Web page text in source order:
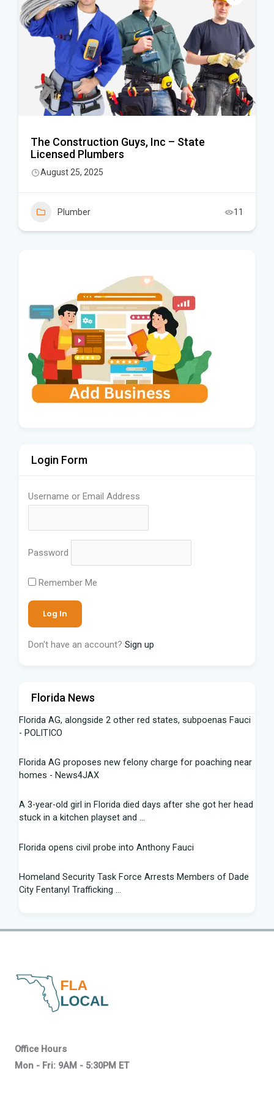
The Construction Guys, Inc – State
Licensed Plumbers
August 25, 2025
Plumber 11
Login Form
Username or Email Address
Password
Remember Me
Don't have an account? Sign up
Florida News
Florida AG, alongside 2 other red states, subpoenas Fauci
- POLITICO
Florida AG proposes new felony charge for poaching near
homes - News4JAX
A 3-year-old girl in Florida died days after she got her head
stuck in a kitchen playset and ...
Florida opens civil probe into Anthony Fauci
Homeland Security Task Force Arrests Members of Dade
City Fentanyl Trafficking ...
Florida Highway - People.com
Florida - Spectrum News 13
New exhibit at Florida museum explores Salvador Dali's life
2026 Florida Python Hunt winner announced | Glades
County | winknews.com
Office Hours
Mon - Fri: 9AM - 5:30PM ET